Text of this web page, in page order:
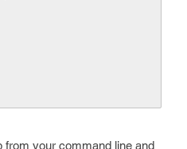
from your command line and